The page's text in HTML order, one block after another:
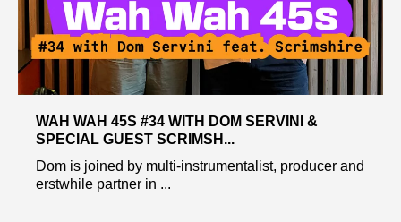
WAH WAH 45S #34 WITH DOM SERVINI &
SPECIAL GUEST SCRIMSH...
Dom is joined by multi-instrumentalist, producer and
erstwhile partner in ...